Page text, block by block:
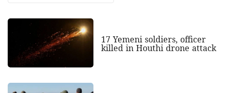
17 Yemeni soldiers, officer
killed in Houthi drone attack